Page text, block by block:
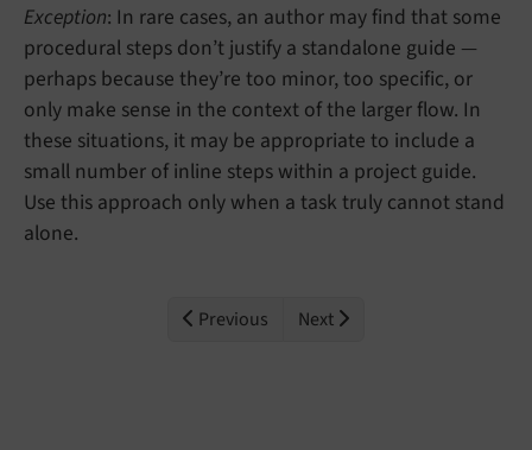
Exception: In rare cases, an author may find that some
procedural steps don’t justify a standalone guide —
perhaps because they’re too minor, too specific, or
only make sense in the context of the larger flow. In
these situations, it may be appropriate to include a
small number of inline steps within a project guide.
Use this approach only when a task truly cannot stand
alone.
Previous Next